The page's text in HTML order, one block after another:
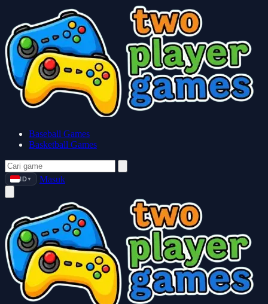
Baseball Games
Basketball Games
ID ▼ Masuk